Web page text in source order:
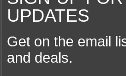
UPDATES
Get on the email
and deals.